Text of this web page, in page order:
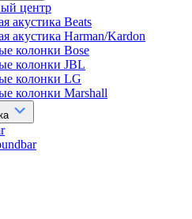
центр
акустика Beats
акустика Harman/Kardon
колонки Bose
колонки JBL
колонки LG
колонки Marshall